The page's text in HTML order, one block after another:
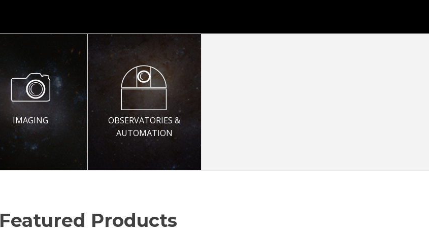
IMAGING
OBSERVATORIES &
AUTOMATION
Featured Products